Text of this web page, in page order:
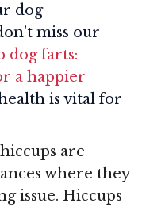
dog
miss our
dog farts:
a happier
is vital for
are
where they
issue. Hiccups